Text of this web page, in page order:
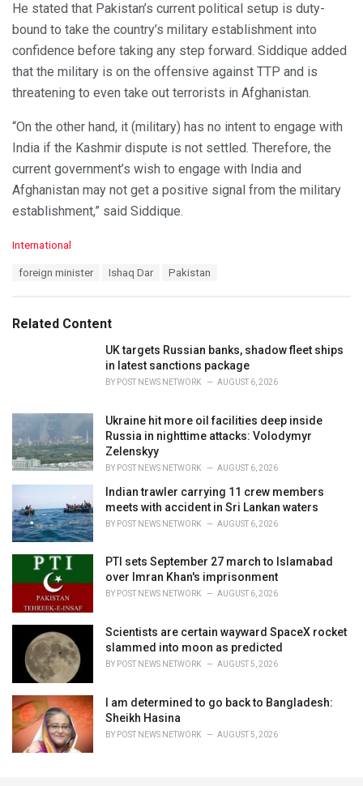
He stated that Pakistan’s current political setup is duty-
bound to take the country’s military establishment into
confidence before taking any step forward. Siddique added
that the military is on the offensive against TTP and is
threatening to even take out terrorists in Afghanistan.
“On the other hand, it (military) has no intent to engage with
India if the Kashmir dispute is not settled. Therefore, the
current government’s wish to engage with India and
Afghanistan may not get a positive signal from the military
establishment,” said Siddique.
C
o
r
International
:
foreign minister Ishaq Dar Pakistan
Related Content
UK targets Russian banks, shadow fleet ships
in latest sanctions package
BY POST NEWS NETWORK AUGUST 6, 2026
Ukraine hit more oil facilities deep inside
Russia in nighttime attacks: Volodymyr
Zelenskyy
BY POST NEWS NETWORK AUGUST 6, 2026
Indian trawler carrying 11 crew members
meets with accident in Sri Lankan waters
BY POST NEWS NETWORK AUGUST 6, 2026
PTI sets September 27 march to Islamabad
over Imran Khan's imprisonment
BY POST NEWS NETWORK AUGUST 6, 2026
Scientists are certain wayward SpaceX rocket
slammed into moon as predicted
BY POST NEWS NETWORK AUGUST 5, 2026
I am determined to go back to Bangladesh:
Sheikh Hasina
BY POST NEWS NETWORK AUGUST 5, 2026